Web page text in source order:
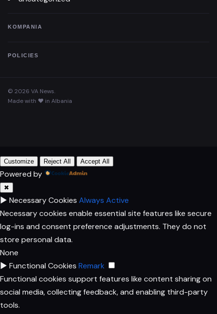
KOMPANIA
POLICIES
© 2026 VA News.
Made with ♥ in Albania
Customize Reject All Accept All
Powered by
✖
► Necessary Cookies Always Active
Necessary cookies enable essential site features like secure
log-ins and consent preference adjustments. They do not
store personal data.
None
► Functional Cookies Remark
Functional cookies support features like content sharing on
social media, collecting feedback, and enabling third-party
tools.